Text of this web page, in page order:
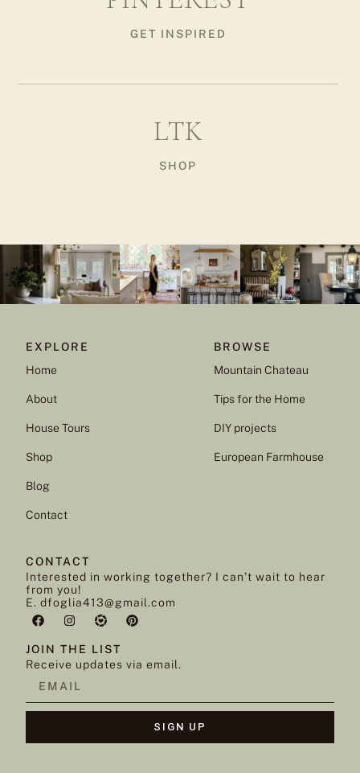
GET INSPIRED
LTK
SHOP
EXPLORE
Home
About
House Tours
Shop
Blog
Contact
BROWSE
Mountain Chateau
Tips for the Home
DIY projects
European Farmhouse
CONTACT
Interested in working together? I can’t wait to hear
from you!
E. dfoglia413@gmail.com
JOIN THE LIST
Receive updates via email.
SIGN UP